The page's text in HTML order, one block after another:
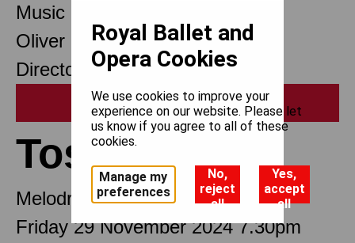
Music Director Designate
Oliver Mears
Director of Opera
Print
Tosca
Melodramma in three Acts
Friday 29 November 2024 7.30pm
Royal Ballet and
Opera Cookies
We use cookies to improve your
experience on our website. Please let
us know if you agree to all of these
cookies.
Manage my
preferences
No,
reject
all
Yes,
accept
all